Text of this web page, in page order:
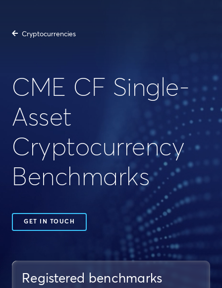
Cryptocurrencies
CME CF Single-
Asset
Cryptocurrency
Benchmarks
GET IN TOUCH
Registered benchmarks